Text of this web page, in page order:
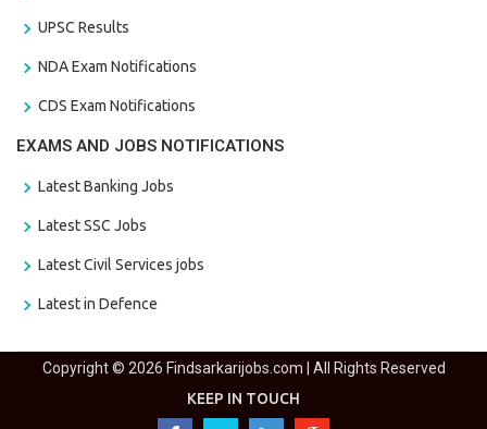
UPSC Results
NDA Exam Notifications
CDS Exam Notifications
EXAMS AND JOBS NOTIFICATIONS
Latest Banking Jobs
Latest SSC Jobs
Latest Civil Services jobs
Latest in Defence
Copyright © 2026 Findsarkarijobs.com | All Rights Reserved
KEEP IN TOUCH